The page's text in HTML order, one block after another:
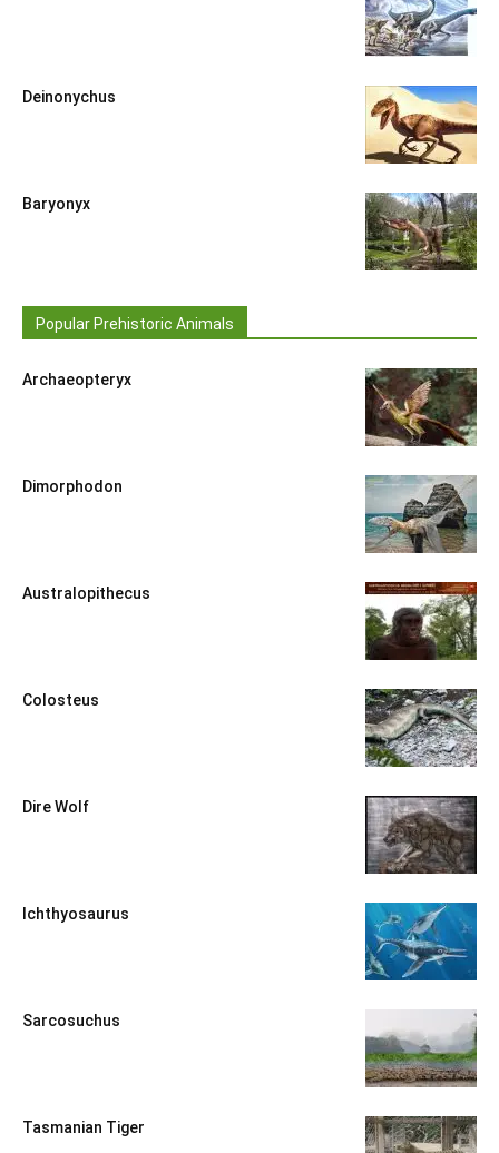
Deinonychus
Baryonyx
Popular Prehistoric Animals
Archaeopteryx
Dimorphodon
Australopithecus
Colosteus
Dire Wolf
Ichthyosaurus
Sarcosuchus
Tasmanian Tiger